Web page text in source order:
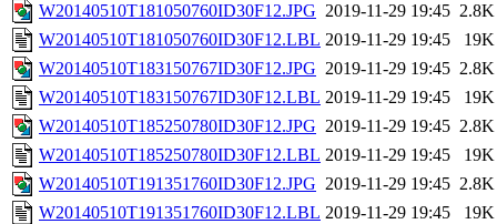
W20140510T181050760ID30F12.JPG 2019-11-29 19:45 2.8K
W20140510T181050760ID30F12.LBL 2019-11-29 19:45
19K
W20140510T183150767ID30F12.JPG 2019-11-29 19:45 2.8K
W20140510T183150767ID30F12.LBL 2019-11-29 19:45
19K
W20140510T185250780ID30F12.JPG 2019-11-29 19:45 2.8K
W20140510T185250780ID30F12.LBL 2019-11-29 19:45
19K
W20140510T191351760ID30F12.JPG 2019-11-29 19:45 2.8K
W20140510T191351760ID30F12.LBL 2019-11-29 19:45
19K